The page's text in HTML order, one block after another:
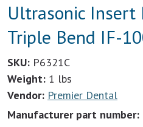
Ultrasonic Insert
Triple Bend IF-
SKU: P6321C
Weight: 1 lbs
Vendor: Premier Dental
Manufacturer part number: